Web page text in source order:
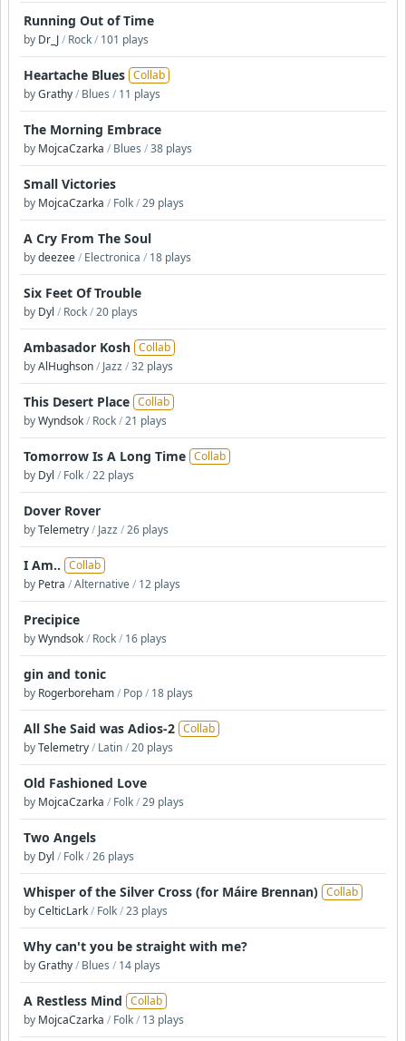
Running Out of Time
by Dr_J/ Rock/ 101 plays
Heartache Blues Collab
byGrathy/ Blues / 11 plays
The Morning Embrace
by MojcaCzarka / Blues /38 plays
Small Victories
by MojcaCzarka / Folk/29 plays
A Cry From The Soul
bydeezee/ Electronica / 18 plays
Six Feet Of Trouble
by Dyl / Rock/20 plays
Ambasador Kosh Collab
byAlHughson/ Jazz/32 plays
This Desert Place Collab
byWyndsok/ Rock/21 plays
Tomorrow Is A Long Time Collab
by Dyl / Folk/22 plays
Dover Rover
byTelemetry/ Jazz/26 plays
I Am.. Collab
by Petra /Alternative/ 12 plays
Precipice
byWyndsok/ Rock/ 16 plays
gin and tonic
by Rogerboreham/ Pop/ 18 plays
All She Said was Adios-2 Collab
byTelemetry/ Latin/20 plays
Old Fashioned Love
by MojcaCzarka / Folk/29 plays
Two Angels
by Dyl / Folk/26 plays
Whisper of the Silver Cross (for Máire Brennan) Collab
byCelticLark/ Folk/23 plays
Why can't you be straight with me?
byGrathy/ Blues / 14 plays
A Restless Mind Collab
by MojcaCzarka / Folk/ 13 plays